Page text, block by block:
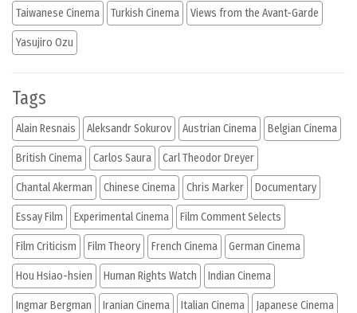
Taiwanese Cinema Turkish Cinema Views from the Avant-Garde
Yasujiro Ozu
Tags
Alain Resnais Aleksandr Sokurov Austrian Cinema Belgian Cinema
British Cinema Carlos Saura Carl Theodor Dreyer
Chantal Akerman Chinese Cinema Chris Marker Documentary
Essay Film Experimental Cinema Film Comment Selects
Film Criticism Film Theory French Cinema German Cinema
Hou Hsiao-hsien Human Rights Watch Indian Cinema
Ingmar Bergman Iranian Cinema Italian Cinema Japanese Cinema